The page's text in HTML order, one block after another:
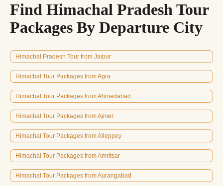
Find Himachal Pradesh Tour
Packages By Departure City
Himachal Pradesh Tour from Jaipur
Himachal Tour Packages from Agra
Himachal Tour Packages from Ahmedabad
Himachal Tour Packages from Ajmer
Himachal Tour Packages from Alleppey
Himachal Tour Packages from Amritsar
Himachal Tour Packages from Aurangabad